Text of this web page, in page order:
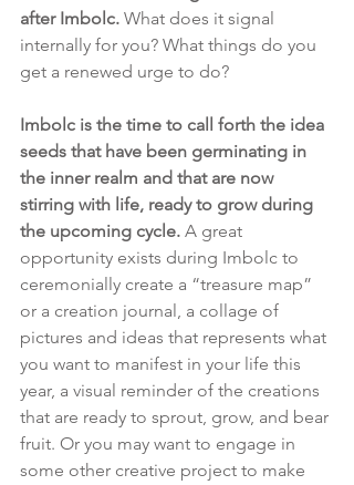
after Imbolc. What does it signal
internally for you? What things do you
get a renewed urge to do?
Imbolc is the time to call forth the idea
seeds that have been germinating in
the inner realm and that are now
stirring with life, ready to grow during
the upcoming cycle. A great
opportunity exists during Imbolc to
ceremonially create a “treasure map”
or a creation journal, a collage of
pictures and ideas that represents what
you want to manifest in your life this
year, a visual reminder of the creations
that are ready to sprout, grow, and bear
fruit. Or you may want to engage in
some other creative project to make